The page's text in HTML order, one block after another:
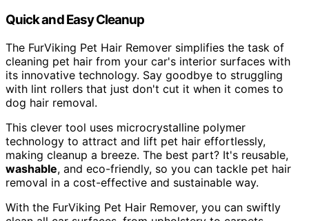
Quick and Easy Cleanup
The FurViking Pet Hair Remover simplifies the task of
cleaning pet hair from your car's interior surfaces with
its innovative technology. Say goodbye to struggling
with lint rollers that just don't cut it when it comes to
dog hair removal.
This clever tool uses microcrystalline polymer
technology to attract and lift pet hair effortlessly,
making cleanup a breeze. The best part? It's reusable,
washable, and eco-friendly, so you can tackle pet hair
removal in a cost-effective and sustainable way.
With the FurViking Pet Hair Remover, you can swiftly